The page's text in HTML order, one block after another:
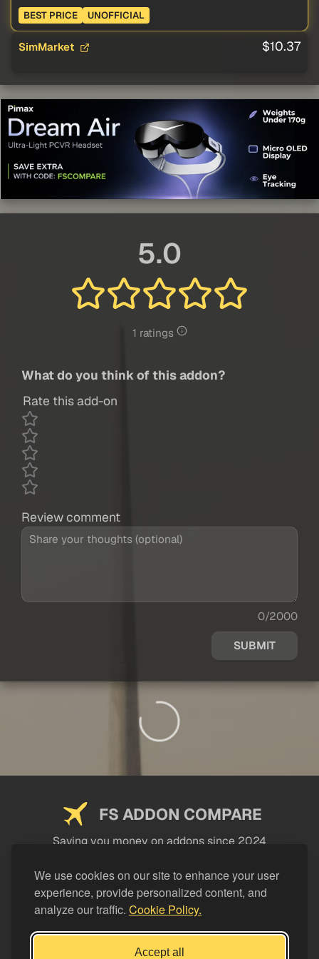
We use cookies on our site to enhance your user
experience, provide personalized content, and
analyze our traffic. Cookie Policy.
Accept all
BEST PRICE UNOFFICIAL
SimMarket $10.37
5.0
1 ratings
What do you think of this addon?
Rate this add-on
Review comment
0/2000
SUBMIT
FS ADDON COMPARE
Saving you money on addons since 2024
LEGAL
Support FS Addon Compare